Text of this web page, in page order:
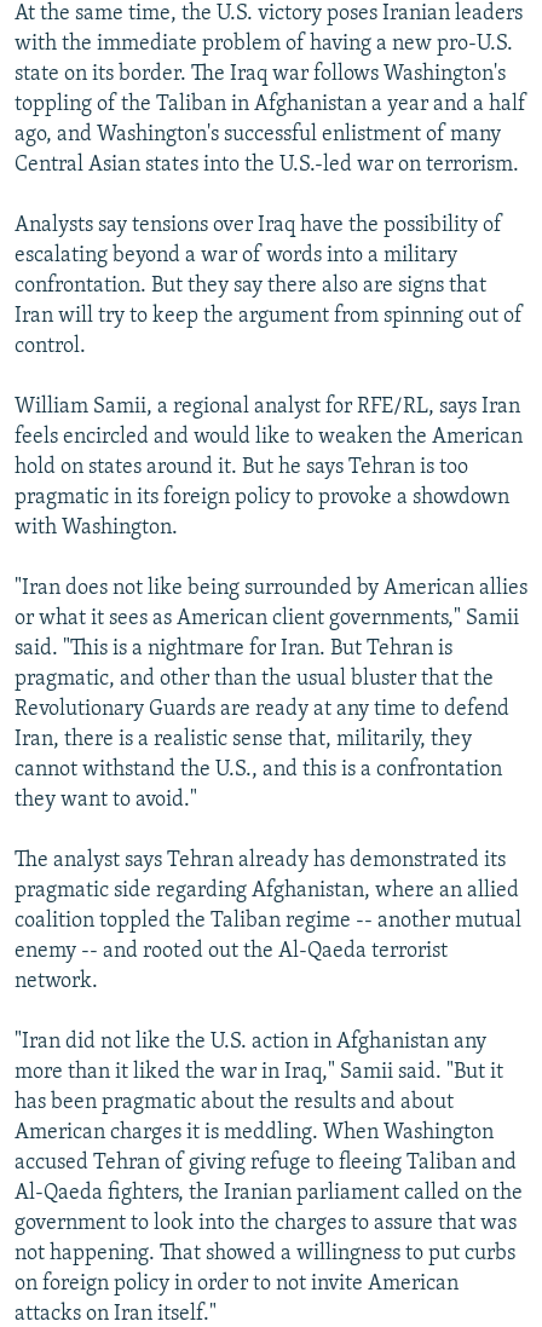
At the same time, the U.S. victory poses Iranian leaders
with the immediate problem of having a new pro-U.S.
state on its border. The Iraq war follows Washington's
toppling of the Taliban in Afghanistan a year and a half
ago, and Washington's successful enlistment of many
Central Asian states into the U.S.-led war on terrorism.
Analysts say tensions over Iraq have the possibility of
escalating beyond a war of words into a military
confrontation. But they say there also are signs that
Iran will try to keep the argument from spinning out of
control.
William Samii, a regional analyst for RFE/RL, says Iran
feels encircled and would like to weaken the American
hold on states around it. But he says Tehran is too
pragmatic in its foreign policy to provoke a showdown
with Washington.
"Iran does not like being surrounded by American allies
or what it sees as American client governments," Samii
said. "This is a nightmare for Iran. But Tehran is
pragmatic, and other than the usual bluster that the
Revolutionary Guards are ready at any time to defend
Iran, there is a realistic sense that, militarily, they
cannot withstand the U.S., and this is a confrontation
they want to avoid."
The analyst says Tehran already has demonstrated its
pragmatic side regarding Afghanistan, where an allied
coalition toppled the Taliban regime -- another mutual
enemy -- and rooted out the Al-Qaeda terrorist
network.
"Iran did not like the U.S. action in Afghanistan any
more than it liked the war in Iraq," Samii said. "But it
has been pragmatic about the results and about
American charges it is meddling. When Washington
accused Tehran of giving refuge to fleeing Taliban and
Al-Qaeda fighters, the Iranian parliament called on the
government to look into the charges to assure that was
not happening. That showed a willingness to put curbs
on foreign policy in order to not invite American
attacks on Iran itself."